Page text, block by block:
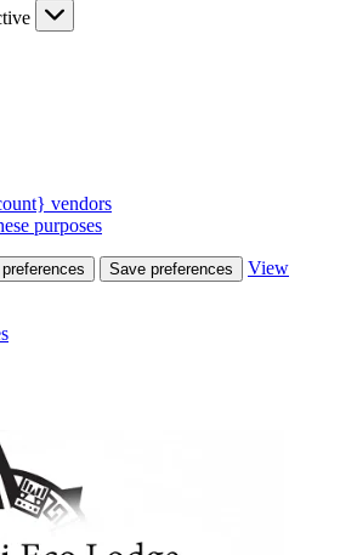
vendors
purposes
Save preferences
View